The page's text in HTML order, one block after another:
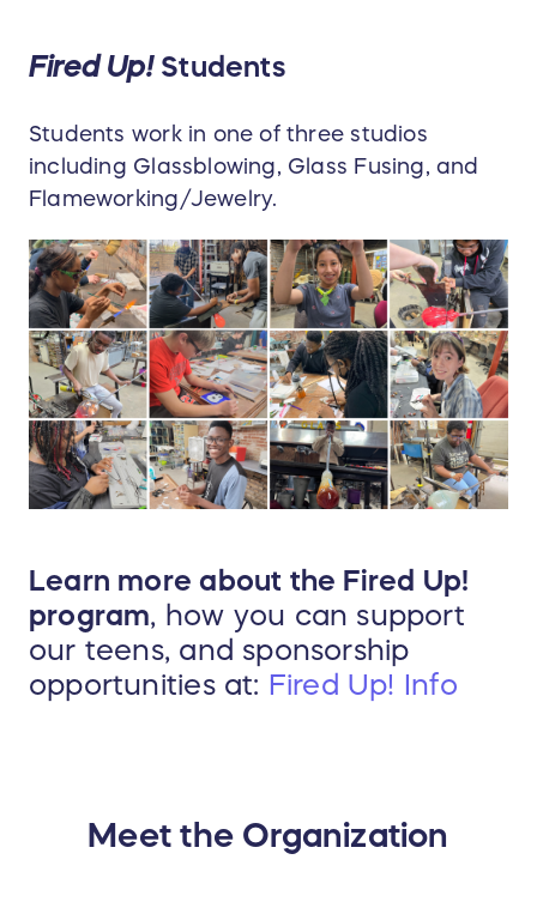
Fired Up! Students
Students work in one of three studios
including Glassblowing, Glass Fusing, and
Flameworking/Jewelry.
Learn more about the Fired Up!
program, how you can support
our teens, and sponsorship
opportunities at: Fired Up! Info
Meet the Organization